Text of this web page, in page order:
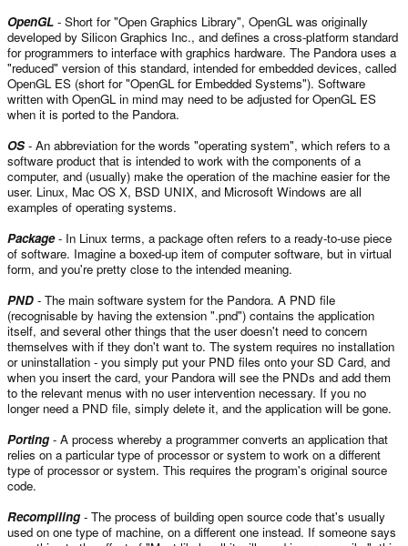
OpenGL - Short for "Open Graphics Library", OpenGL was originally
developed by Silicon Graphics Inc., and defines a cross-platform standard
for programmers to interface with graphics hardware. The Pandora uses a
"reduced" version of this standard, intended for embedded devices, called
OpenGL ES (short for "OpenGL for Embedded Systems"). Software
written with OpenGL in mind may need to be adjusted for OpenGL ES
when it is ported to the Pandora.
OS - An abbreviation for the words "operating system", which refers to a
software product that is intended to work with the components of a
computer, and (usually) make the operation of the machine easier for the
user. Linux, Mac OS X, BSD UNIX, and Microsoft Windows are all
examples of operating systems.
Package- In Linux terms, a package often refers to a ready-to-use piece
of software. Imagine a boxed-up item of computer software, but in virtual
form, and you're pretty close to the intended meaning.
PND - The main software system for the Pandora. A PND file
(recognisable by having the extension ".pnd") contains the application
itself, and several other things that the user doesn't need to concern
themselves with if they don't want to. The system requires no installation
or uninstallation - you simply put your PND files onto your SD Card, and
when you insert the card, your Pandora will see the PNDs and add them
to the relevant menus with no user intervention necessary. If you no
longer need a PND file, simply delete it, and the application will be gone.
Porting - A process whereby a programmer converts an application that
relies on a particular type of processor or system to work on a different
type of processor or system. This requires the program's original source
code.
Recompiling - The process of building open source code that's usually
used on one type of machine, on a different one instead. If someone says